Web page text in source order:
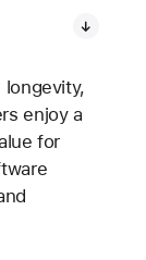
longevity,
enjoy a
for